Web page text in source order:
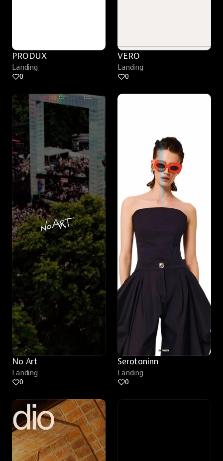
PRODUX
Landing
0
VERO
Landing
0
No Art
Landing
0
Serotoninn
Landing
0